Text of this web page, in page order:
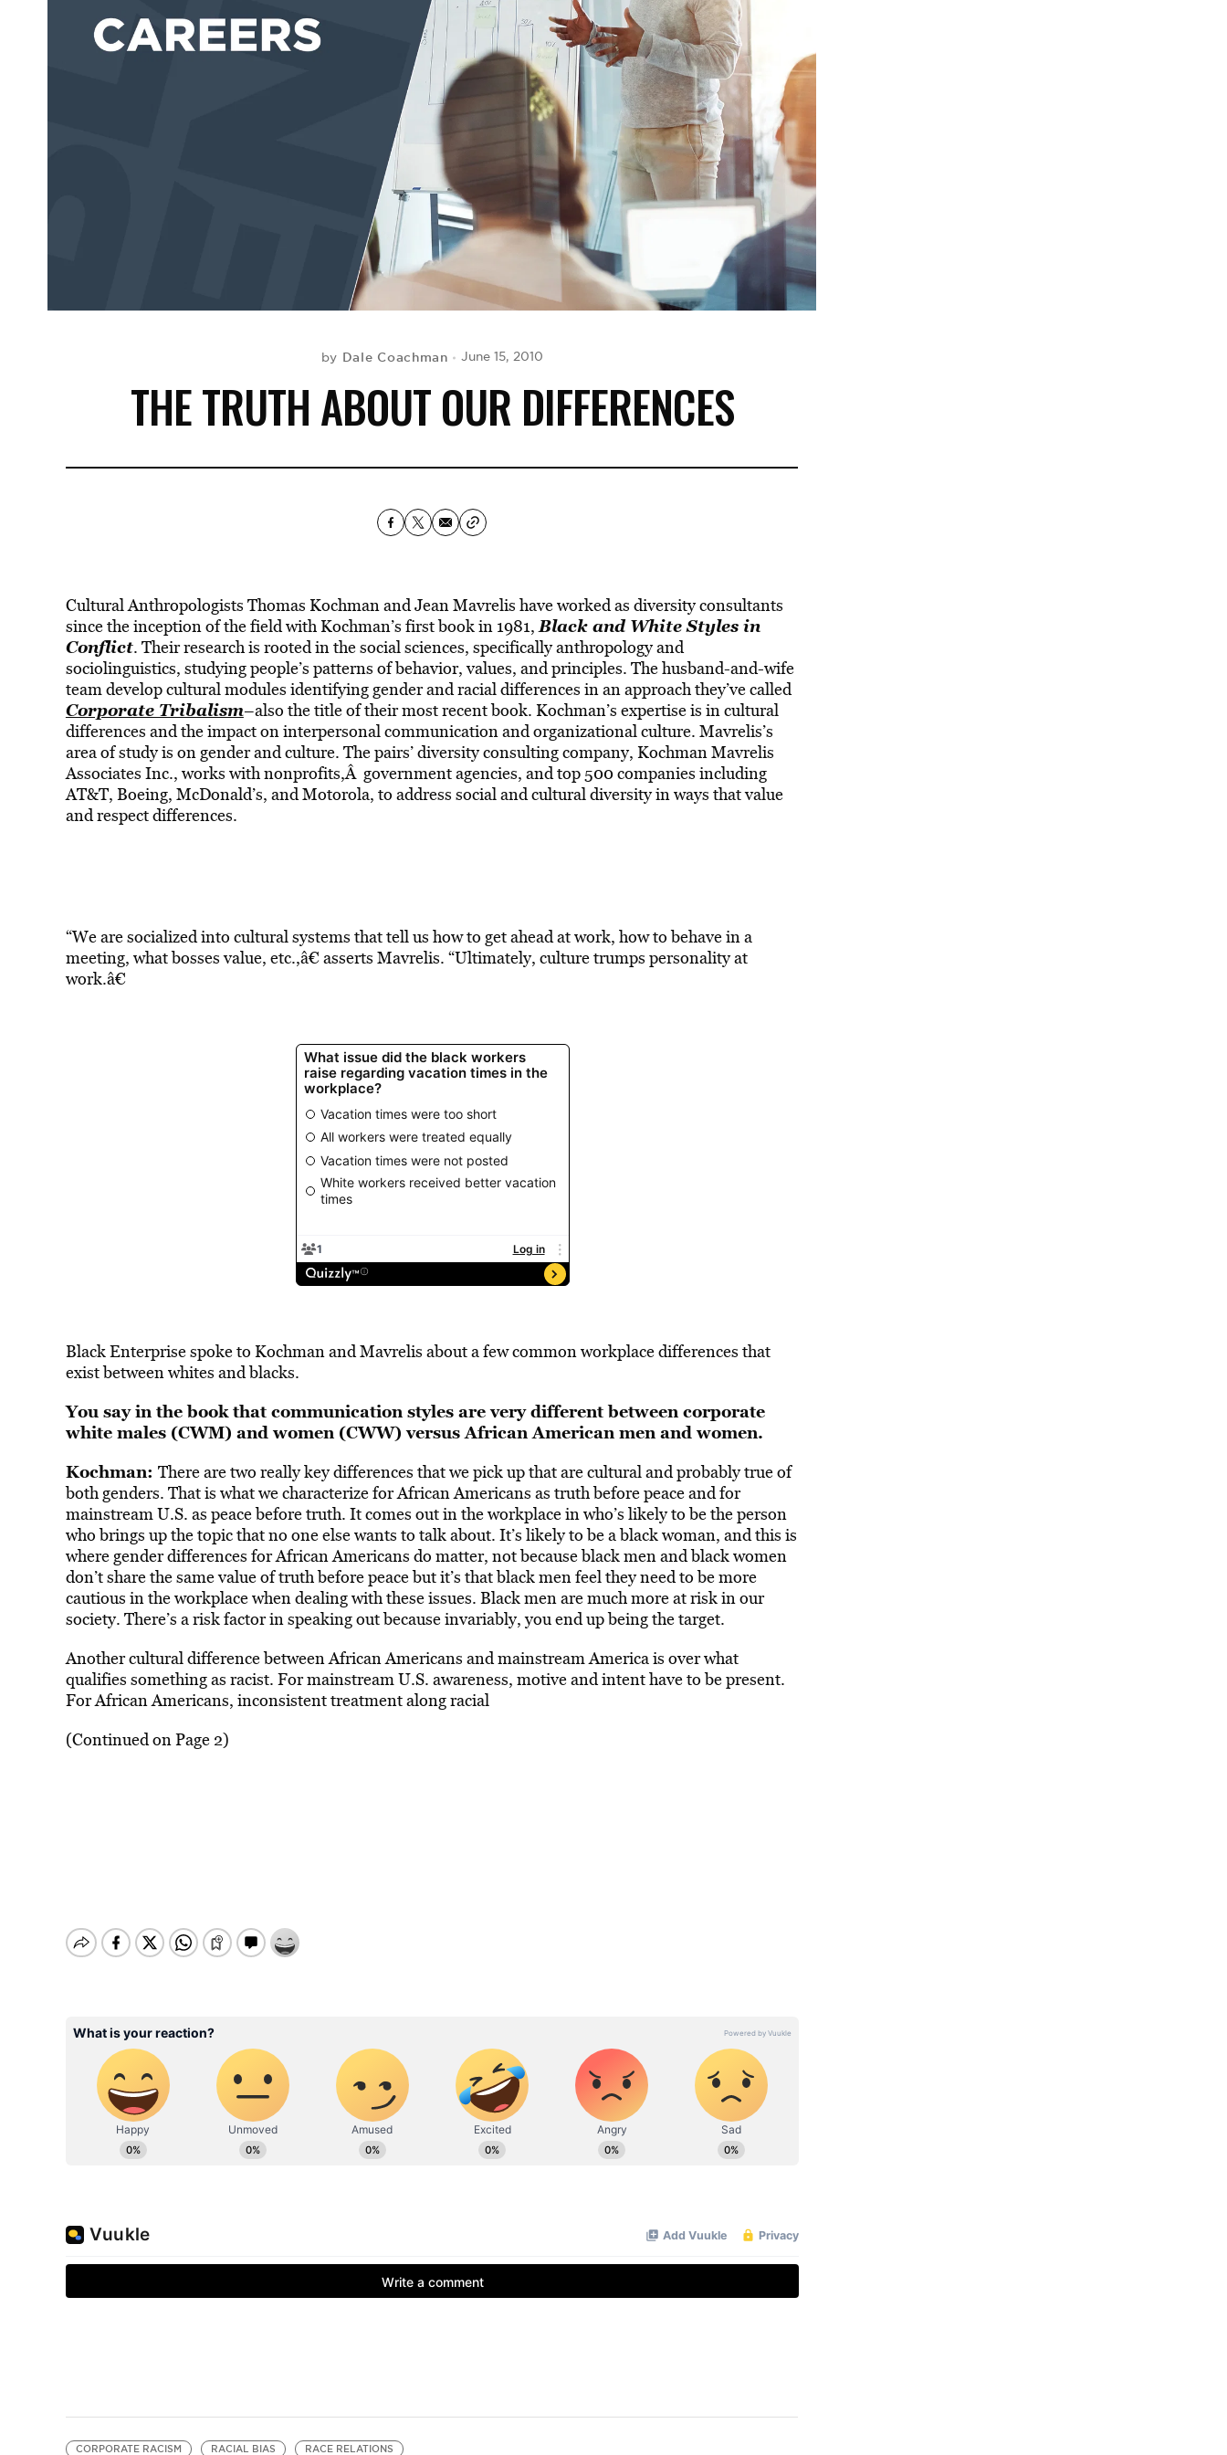
by Dale Coachman June 15, 2010
THE TRUTH ABOUT OUR DIFFERENCES
Cultural Anthropologists Thomas Kochman and Jean Mavrelis have worked as diversity consultants
since the inception of the field with Kochman’s first book in 1981,Black and White Styles in
Conflict. Their research is rooted in the social sciences, specifically anthropology and
sociolinguistics, studying people’s patterns of behavior, values, and principles. The husband-and-wife
team develop cultural modules identifying gender and racial differences in an approach they’ve called
Corporate Tribalism–also the title of their most recent book. Kochman’s expertise is in cultural
differences and the impact on interpersonal communication and organizational culture. Mavrelis’s
area of study is on gender and culture. The pairs’ diversity consulting company, Kochman Mavrelis
Associates Inc., works with nonprofits,Â government agencies, and top 500 companies including
AT&T, Boeing, McDonald’s, and Motorola, to address social and cultural diversity in ways that value
and respect differences.
“We are socialized into cultural systems that tell us how to get ahead at work, how to behave in a
meeting, what bosses value, etc.,â€ asserts Mavrelis. “Ultimately, culture trumps personality at
work.â€
Black Enterprise spoke to Kochman and Mavrelis about a few common workplace differences that
exist between whites and blacks.
You say in the book that communication styles are very different between corporate
white males (CWM) and women (CWW) versus African American men and women.
Kochman: There are two really key differences that we pick up that are cultural and probably true of
both genders. That is what we characterize for African Americans as truth before peace and for
mainstream U.S. as peace before truth. It comes out in the workplace in who’s likely to be the person
who brings up the topic that no one else wants to talk about. It’s likely to be a black woman, and this is
where gender differences for African Americans do matter, not because black men and black women
don’t share the same value of truth before peace but it’s that black men feel they need to be more
cautious in the workplace when dealing with these issues. Black men are much more at risk in our
society. There’s a risk factor in speaking out because invariably, you end up being the target.
Another cultural difference between African Americans and mainstream America is over what
qualifies something as racist. For mainstream U.S. awareness, motive and intent have to be present.
For African Americans, inconsistent treatment along racial
(Continued on Page 2)
CORPORATE RACISM RACIAL BIAS RACE RELATIONS